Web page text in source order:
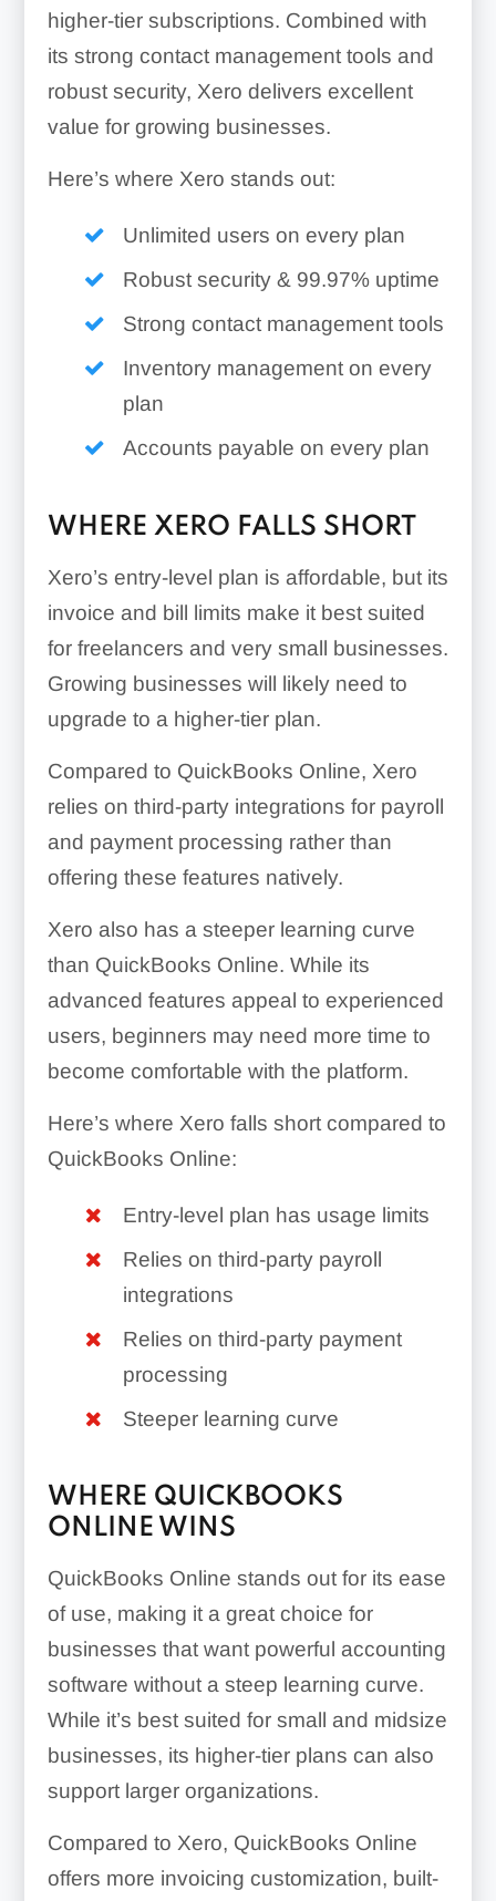
higher-tier subscriptions. Combined with
its strong contact management tools and
robust security, Xero delivers excellent
value for growing businesses.
Here’s where Xero stands out:
Unlimited users on every plan
Robust security & 99.97% uptime
Strong contact management tools
Inventory management on every
plan
Accounts payable on every plan
WHERE XERO FALLS SHORT
Xero’s entry-level plan is affordable, but its
invoice and bill limits make it best suited
for freelancers and very small businesses.
Growing businesses will likely need to
upgrade to a higher-tier plan.
Compared to QuickBooks Online, Xero
relies on third-party integrations for payroll
and payment processing rather than
offering these features natively.
Xero also has a steeper learning curve
than QuickBooks Online. While its
advanced features appeal to experienced
users, beginners may need more time to
become comfortable with the platform.
Here’s where Xero falls short compared to
QuickBooks Online:
Entry-level plan has usage limits
Relies on third-party payroll
integrations
Relies on third-party payment
processing
Steeper learning curve
WHERE QUICKBOOKS
ONLINE WINS
QuickBooks Online stands out for its ease
of use, making it a great choice for
businesses that want powerful accounting
software without a steep learning curve.
While it’s best suited for small and midsize
businesses, its higher-tier plans can also
support larger organizations.
Compared to Xero, QuickBooks Online
offers more invoicing customization, built-